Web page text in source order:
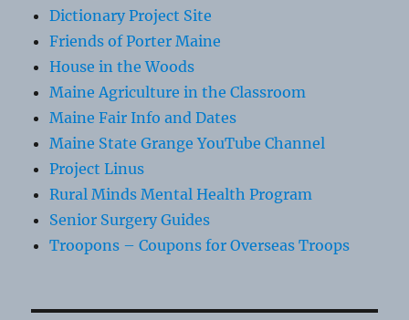
Dictionary Project Site
Friends of Porter Maine
House in the Woods
Maine Agriculture in the Classroom
Maine Fair Info and Dates
Maine State Grange YouTube Channel
Project Linus
Rural Minds Mental Health Program
Senior Surgery Guides
Troopons – Coupons for Overseas Troops